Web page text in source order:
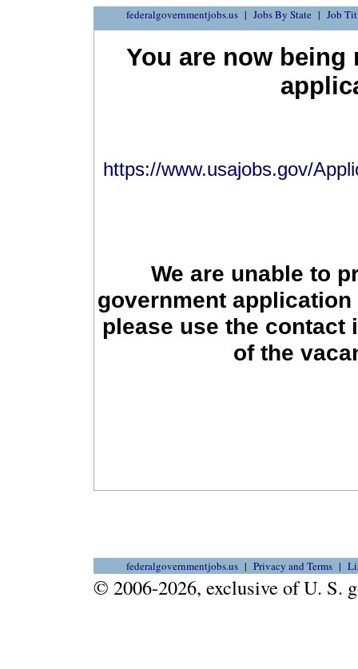
federalgovernmentjobs.us Jobs By State Job
You are now being
https://www.usajobs.gov/
We are unable to
government
please use the contact
of the
federalgovernmentjobs.us Privacy and Terms
© 2006-2026, exclusive of U. S.